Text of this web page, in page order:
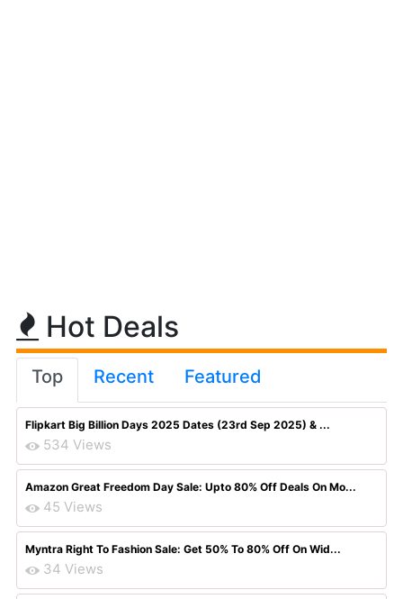
Hot Deals
Top Recent Featured
Flipkart Big Billion Days 2025 Dates (23rd Sep 2025) & ...
534 Views
Amazon Great Freedom Day Sale: Upto 80% Off Deals On Mo...
45 Views
Myntra Right To Fashion Sale: Get 50% To 80% Off On Wid...
34 Views